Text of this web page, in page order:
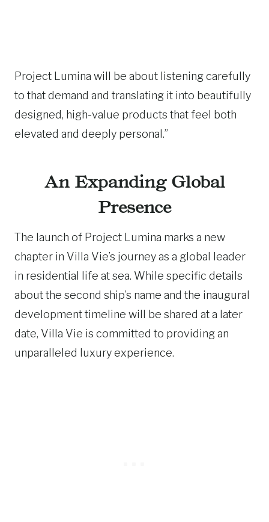
Project Lumina will be about listening carefully
to that demand and translating it into beautifully
designed, high-value products that feel both
elevated and deeply personal.”
An Expanding Global
Presence
The launch of Project Lumina marks a new
chapter in Villa Vie’s journey as a global leader
in residential life at sea. While specific details
about the second ship’s name and the inaugural
development timeline will be shared at a later
date, Villa Vie is committed to providing an
unparalleled luxury experience.